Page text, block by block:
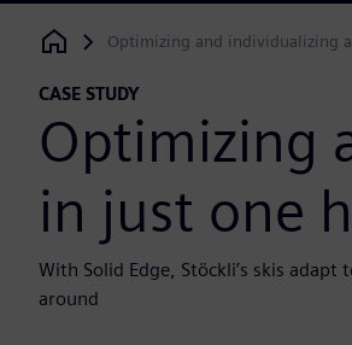
Siemens Digital Industries Software
Optimizing and individualizing
CASE STUDY
Optimizing
in just one
With Solid Edge, Stöckli’s skis
around